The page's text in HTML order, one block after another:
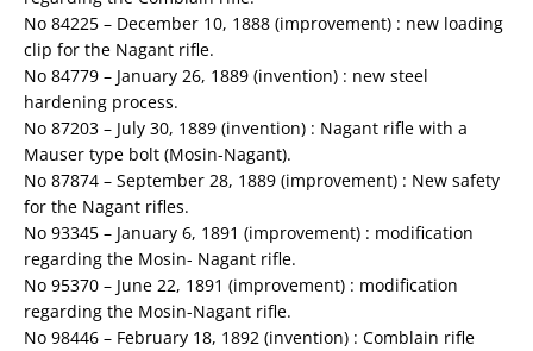
No 84225 – December 10, 1888 (improvement) : new loading
clip for the Nagant rifle.
No 84779 – January 26, 1889 (invention) : new steel
hardening process.
No 87203 – July 30, 1889 (invention) : Nagant rifle with a
Mauser type bolt (Mosin-Nagant).
No 87874 – September 28, 1889 (improvement) : New safety
for the Nagant rifles.
No 93345 – January 6, 1891 (improvement) : modification
regarding the Mosin- Nagant rifle.
No 95370 – June 22, 1891 (improvement) : modification
regarding the Mosin-Nagant rifle.
No 98446 – February 18, 1892 (invention) : Comblain rifle